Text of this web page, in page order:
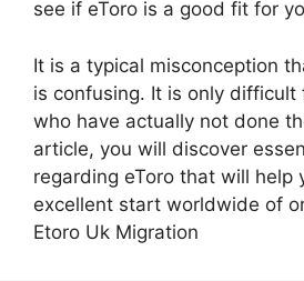
see if eToro is a good fit for
It is a typical misconception
is confusing. It is only difficult
who have actually not done
article, you will discover
regarding eToro that will help
excellent start worldwide of
Etoro Uk Migration